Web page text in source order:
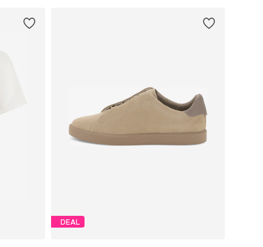
DEAL